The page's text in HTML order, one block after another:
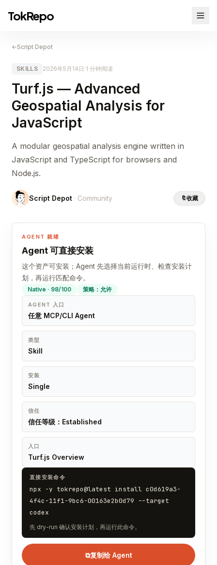
TokRepo
←Script Depot
SKILLS 2026年5月14日 ·1 分钟阅读
Turf.js — Advanced
Geospatial Analysis for
JavaScript
A modular geospatial analysis engine written in
JavaScript and TypeScript for browsers and
Node.js.
Script Depot · Community 🔖收藏
AGENT 就绪
Agent 可直接安装
这个资产可安装；Agent 先选择当前运行时、检查安装计
划，再运行匹配命令。
Native · 98/100 策略：允许
AGENT 入口
任意 MCP/CLI Agent
类型
Skill
安装
Single
信任
信任等级：Established
入口
Turf.js Overview
直接安装命令
npx -y tokrepo@latest install c0d619a3-
4f4c-11f1-9bc6-00163e2b0d79 --target
codex
先 dry-run 确认安装计划，再运行此命令。
⧉复制给 Agent